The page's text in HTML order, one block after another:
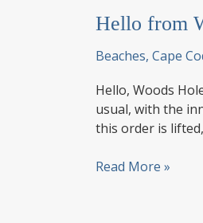
Hello from
Beaches, Cape
Hello, Woods
usual, with the
this order is
Hello
Read More »